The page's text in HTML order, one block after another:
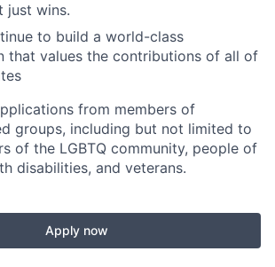
just wins.
to build a world-class
that values the contributions of all of
from members of
groups, including but not limited to
of the LGBTQ community, people of
disabilities, and veterans.
Apply now